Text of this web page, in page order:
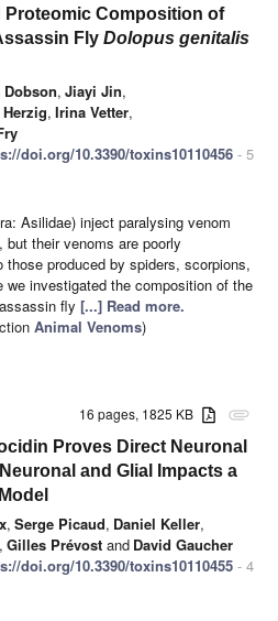
Proteomic Composition of
Fly Dolopus genitalis
Dobson, Jiayi Jin,
, Irina Vetter,
doi.org/10.3390/toxins10110456 - 5
Asilidae) inject paralysing venom
their venoms are poorly
produced by spiders, scorpions,
we investigated the composition of the
fly [...] Read more.
Animal Venoms)
attachment
16 pages, 1825 KB
Proves Direct Neuronal
and Glial Impacts a
, Serge Picaud, Daniel Keller,
, Gilles Prévost and David Gaucher
doi.org/10.3390/toxins10110455 - 4